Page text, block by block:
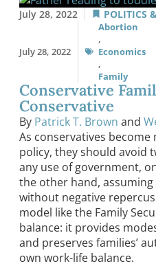
July 28, 2022 POLITICS
July 28, 2022
Abortion
,
Economics
,
Family
Conservative
Conservative
By Patrick T. Brown and
As conservatives
policy, they should avoid
any use of government,
the other hand,
without negative
model like the Family
balance: it provides
and preserves families’
own work-life balance.